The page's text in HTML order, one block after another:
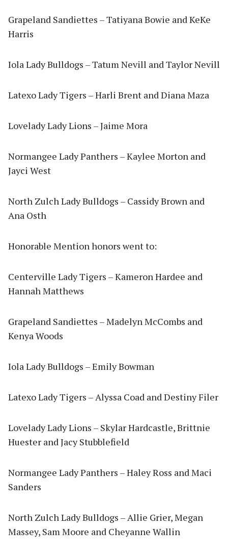
Grapeland Sandiettes – Tatiyana Bowie and KeKe
Harris
Iola Lady Bulldogs – Tatum Nevill and Taylor Nevill
Latexo Lady Tigers – Harli Brent and Diana Maza
Lovelady Lady Lions – Jaime Mora
Normangee Lady Panthers – Kaylee Morton and
Jayci West
North Zulch Lady Bulldogs – Cassidy Brown and
Ana Osth
Honorable Mention honors went to:
Centerville Lady Tigers – Kameron Hardee and
Hannah Matthews
Grapeland Sandiettes – Madelyn McCombs and
Kenya Woods
Iola Lady Bulldogs – Emily Bowman
Latexo Lady Tigers – Alyssa Coad and Destiny Filer
Lovelady Lady Lions – Skylar Hardcastle, Brittnie
Huester and Jacy Stubblefield
Normangee Lady Panthers – Haley Ross and Maci
Sanders
North Zulch Lady Bulldogs – Allie Grier, Megan
Massey, Sam Moore and Cheyanne Wallin